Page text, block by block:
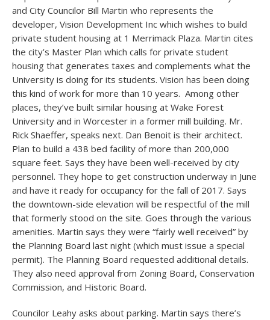
and City Councilor Bill Martin who represents the
developer, Vision Development Inc which wishes to build
private student housing at 1 Merrimack Plaza. Martin cites
the city’s Master Plan which calls for private student
housing that generates taxes and complements what the
University is doing for its students. Vision has been doing
this kind of work for more than 10 years. Among other
places, they’ve built similar housing at Wake Forest
University and in Worcester in a former mill building. Mr.
Rick Shaeffer, speaks next. Dan Benoit is their architect.
Plan to build a 438 bed facility of more than 200,000
square feet. Says they have been well-received by city
personnel. They hope to get construction underway in June
and have it ready for occupancy for the fall of 2017. Says
the downtown-side elevation will be respectful of the mill
that formerly stood on the site. Goes through the various
amenities. Martin says they were “fairly well received” by
the Planning Board last night (which must issue a special
permit). The Planning Board requested additional details.
They also need approval from Zoning Board, Conservation
Commission, and Historic Board.
Councilor Leahy asks about parking. Martin says there’s